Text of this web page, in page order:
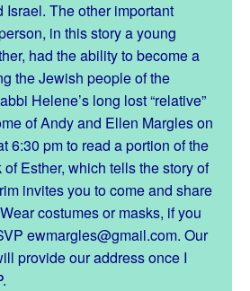
The other important
in this story a young
had the ability to become a
the Jewish people of the
Helene’s long lost “relative”
of Andy and Ellen Margles on
6:30 pm to read a portion of the
Esther, which tells the story of
invites you to come and share
costumes or masks, if you
ewmargles@gmail.com. Our
provide our address once I